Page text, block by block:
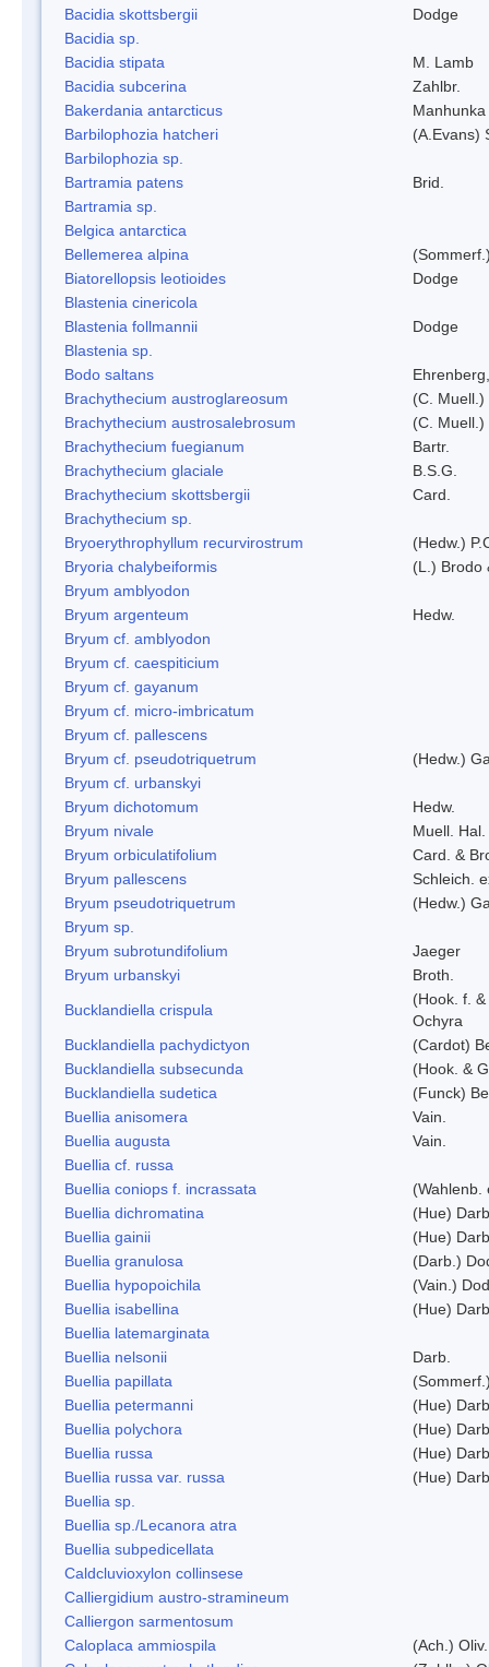
Bacidia skottsbergii
Dodge
Bacidia sp.
Bacidia stipata
M. Lamb
Bacidia subcerina
Zahlbr.
Bakerdania antarcticus
Barbilophozia hatcheri
(A.Evans)
Barbilophozia sp.
Bartramia patens
Brid.
Bartramia sp.
Belgica antarctica
Bellemerea alpina
Biatorellopsis leotioides
Dodge
Blastenia cinericola
Blastenia follmannii
Dodge
Blastenia sp.
Bodo saltans
Brachythecium austroglareosum
(C. Muell.)
Brachythecium austrosalebrosum
(C. Muell.)
Brachythecium fuegianum
Bartr.
Brachythecium glaciale
B.S.G.
Brachythecium skottsbergii
Card.
Brachythecium sp.
Bryoerythrophyllum recurvirostrum
(Hedw.)
Bryoria chalybeiformis
(L.) Brodo
Bryum amblyodon
Bryum argenteum
Hedw.
Bryum cf. amblyodon
Bryum cf. caespiticium
Bryum cf. gayanum
Bryum cf. micro-imbricatum
Bryum cf. pallescens
Bryum cf. pseudotriquetrum
(Hedw.)
Bryum cf. urbanskyi
Bryum dichotomum
Hedw.
Bryum nivale
Muell. Hal.
Bryum orbiculatifolium
Card. &
Bryum pallescens
Schleich.
Bryum pseudotriquetrum
(Hedw.)
Bryum sp.
Bryum subrotundifolium
Jaeger
Bryum urbanskyi
Broth.
Bucklandiella crispula
(Hook. f.
Ochyra
Bucklandiella pachydictyon
(Cardot)
Bucklandiella subsecunda
(Hook. &
Bucklandiella sudetica
(Funck)
Buellia anisomera
Vain.
Buellia augusta
Vain.
Buellia cf. russa
Buellia coniops f. incrassata
(Wahlenb.
Buellia dichromatina
(Hue)
Buellia gainii
(Hue)
Buellia granulosa
(Darb.)
Buellia hypopoichila
(Vain.)
Buellia isabellina
(Hue)
Buellia latemarginata
Buellia nelsonii
Darb.
Buellia papillata
Buellia petermanni
(Hue)
Buellia polychora
(Hue)
Buellia russa
(Hue)
Buellia russa var. russa
(Hue)
Buellia sp.
Buellia sp./Lecanora atra
Buellia subpedicellata
Caldcluvioxylon collinsese
Calliergidium austro-stramineum
Calliergon sarmentosum
Caloplaca ammiospila
(Ach.) Oliv.